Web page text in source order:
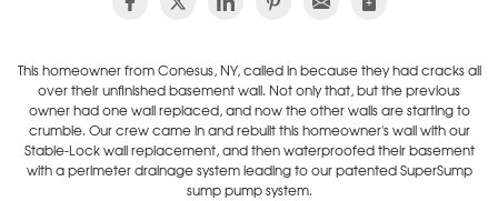
This homeowner from Conesus, NY, called in because they had cracks all
over their unfinished basement wall. Not only that, but the previous
owner had one wall replaced, and now the other walls are starting to
crumble. Our crew came in and rebuilt this homeowner's wall with our
Stable-Lock wall replacement, and then waterproofed their basement
with a perimeter drainage system leading to our patented SuperSump
sump pump system.